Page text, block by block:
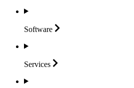
Software
Services